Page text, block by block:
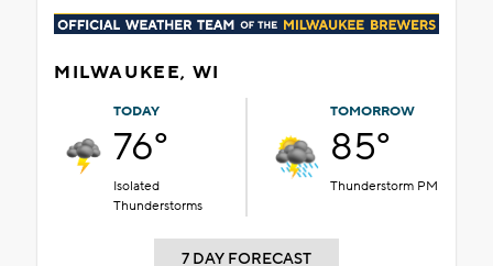
MILWAUKEE, WI
TODAY
76°
Isolated
Thunderstorms
TOMORROW
85°
Thunderstorm PM
7 DAY FORECAST